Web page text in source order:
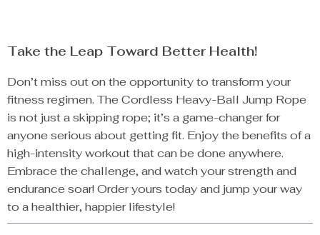
Take the Leap Toward Better Health!
Don’t miss out on the opportunity to transform your
fitness regimen. The Cordless Heavy-Ball Jump Rope
is not just a skipping rope; it’s a game-changer for
anyone serious about getting fit. Enjoy the benefits of a
high-intensity workout that can be done anywhere.
Embrace the challenge, and watch your strength and
endurance soar! Order yours today and jump your way
to a healthier, happier lifestyle!